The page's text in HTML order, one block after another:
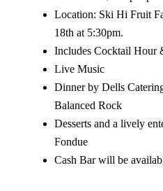
Location: Ski Hi Fruit
18th at 5:30pm.
Includes Cocktail Hour
Live Music
Dinner by Dells
Balanced Rock
Desserts and a lively
Fondue
Cash Bar will be